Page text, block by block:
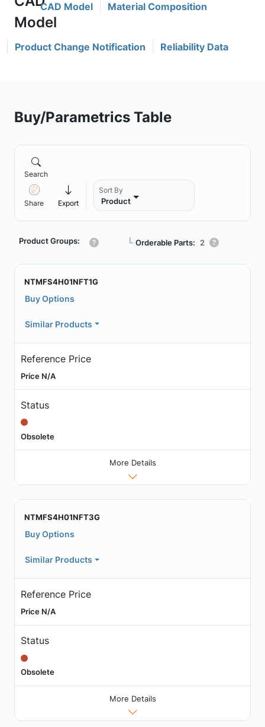
CAD Model Material Composition
Product Change Notification Reliability Data
Buy/Parametrics Table
Search
Share Export
Sort By
Product
Product Groups: ┗ Orderable Parts: 2
NTMFS4H01NFT1G
Buy Options
Similar Products
Reference Price
Price N/A
Status
Obsolete
More Details
NTMFS4H01NFT3G
Buy Options
Similar Products
Reference Price
Price N/A
Status
Obsolete
More Details